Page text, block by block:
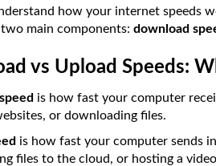
how your internet speeds
main components: download
vs Upload Speeds:
is how fast your computer
or downloading files.
is how fast your computer sends
files to the cloud, or hosting a